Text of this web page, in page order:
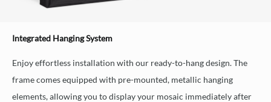
Integrated Hanging System
Enjoy effortless installation with our ready-to-hang design. The
frame comes equipped with pre-mounted, metallic hanging
elements, allowing you to display your mosaic immediately after